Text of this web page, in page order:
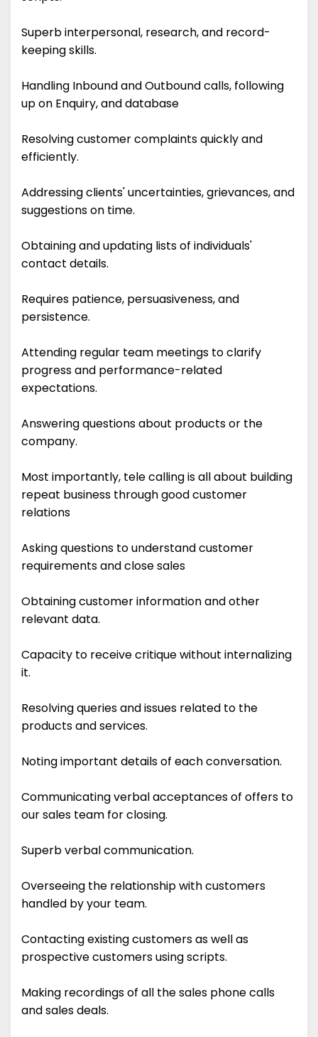
Superb interpersonal, research, and record-
keeping skills.
Handling Inbound and Outbound calls, following
up on Enquiry, and database
Resolving customer complaints quickly and
efficiently.
Addressing clients' uncertainties, grievances, and
suggestions on time.
Obtaining and updating lists of individuals'
contact details.
Requires patience, persuasiveness, and
persistence.
Attending regular team meetings to clarify
progress and performance-related
expectations.
Answering questions about products or the
company.
Most importantly, tele calling is all about building
repeat business through good customer
relations
Asking questions to understand customer
requirements and close sales
Obtaining customer information and other
relevant data.
Capacity to receive critique without internalizing
it.
Resolving queries and issues related to the
products and services.
Noting important details of each conversation.
Communicating verbal acceptances of offers to
our sales team for closing.
Superb verbal communication.
Overseeing the relationship with customers
handled by your team.
Contacting existing customers as well as
prospective customers using scripts.
Making recordings of all the sales phone calls
and sales deals.